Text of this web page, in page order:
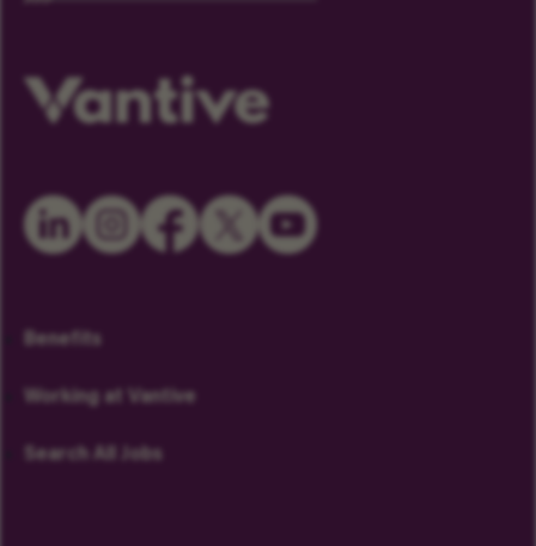
Benefits
Working at Vantive
Search All Jobs